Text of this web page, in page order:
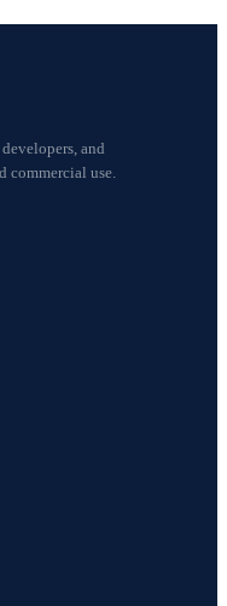
and
commercial use.